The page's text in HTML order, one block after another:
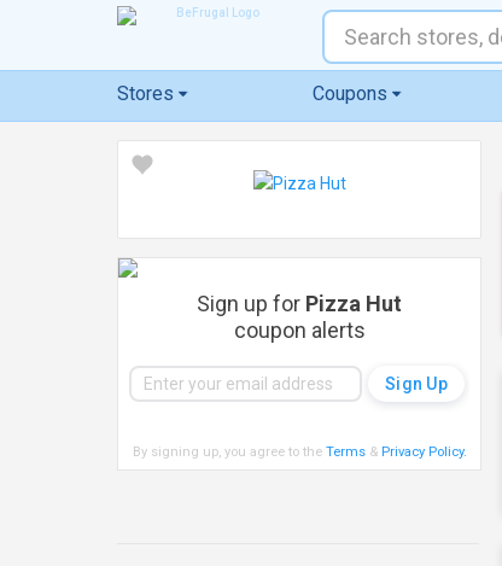
Stores Coupons
Sign up for Pizza Hut
coupon alerts
By signing up, you agree to the Terms& Privacy Policy.